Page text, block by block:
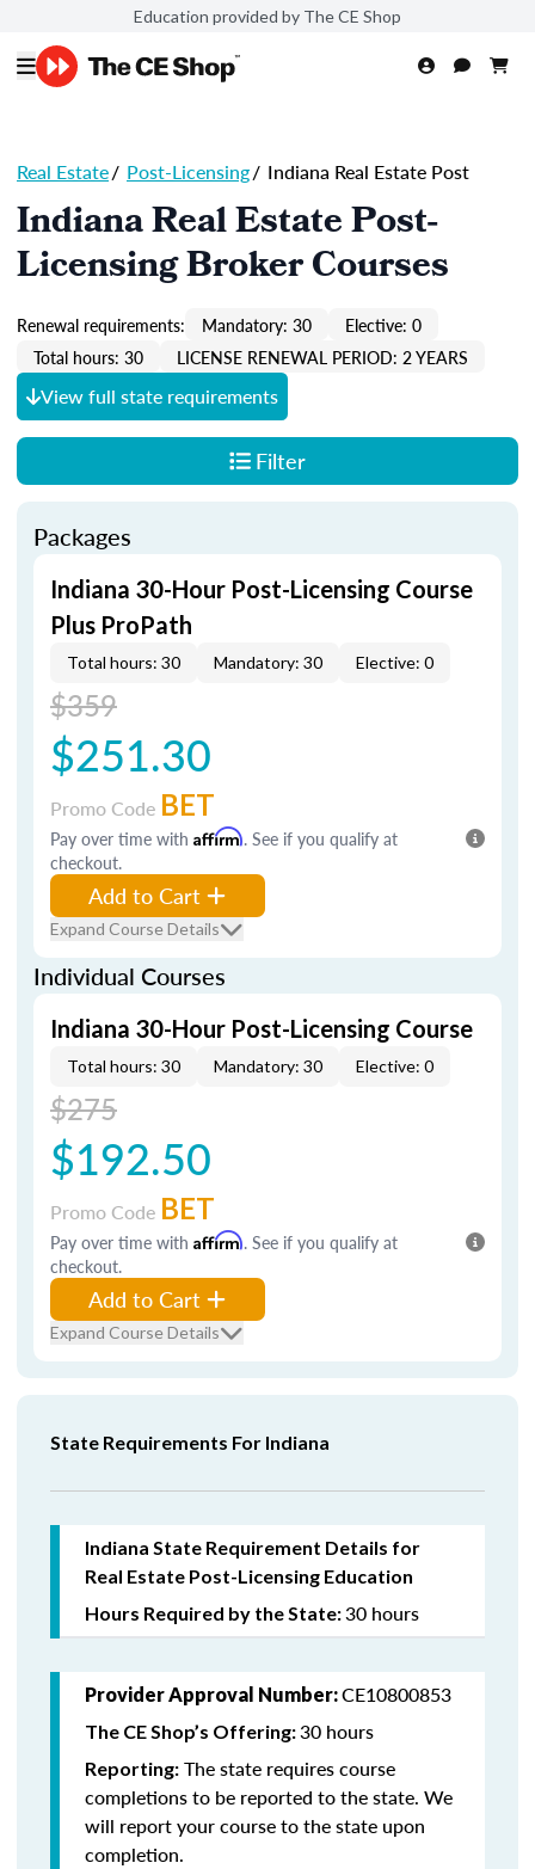
Education provided by The CE Shop
Real Estate/ Post-Licensing/ Indiana Real Estate Post
Indiana Real Estate Post-
Licensing Broker Courses
Renewal requirements: Mandatory: 30
Elective: 0
Total hours: 30
LICENSE RENEWAL PERIOD: 2 YEARS
View full state requirements
Filter
Packages
Indiana 30-Hour Post-Licensing Course
Plus ProPath
Total hours: 30 Mandatory: 30 Elective: 0
$359
$251.30
Promo Code BET
Pay over time with Affirm. See if you qualify at
checkout.
Add to Cart
Expand Course Details
Individual Courses
Indiana 30-Hour Post-Licensing Course
Total hours: 30 Mandatory: 30 Elective: 0
$275
$192.50
Promo Code BET
Pay over time with Affirm. See if you qualify at
checkout.
Add to Cart
Expand Course Details
State Requirements For Indiana
Indiana State Requirement Details for
Real Estate Post-Licensing Education
Hours Required by the State:30 hours
Provider Approval Number:CE10800853
The CE Shop’s Offering:30 hours
Reporting: The state requires course
completions to be reported to the state. We
will report your course to the state upon
completion.